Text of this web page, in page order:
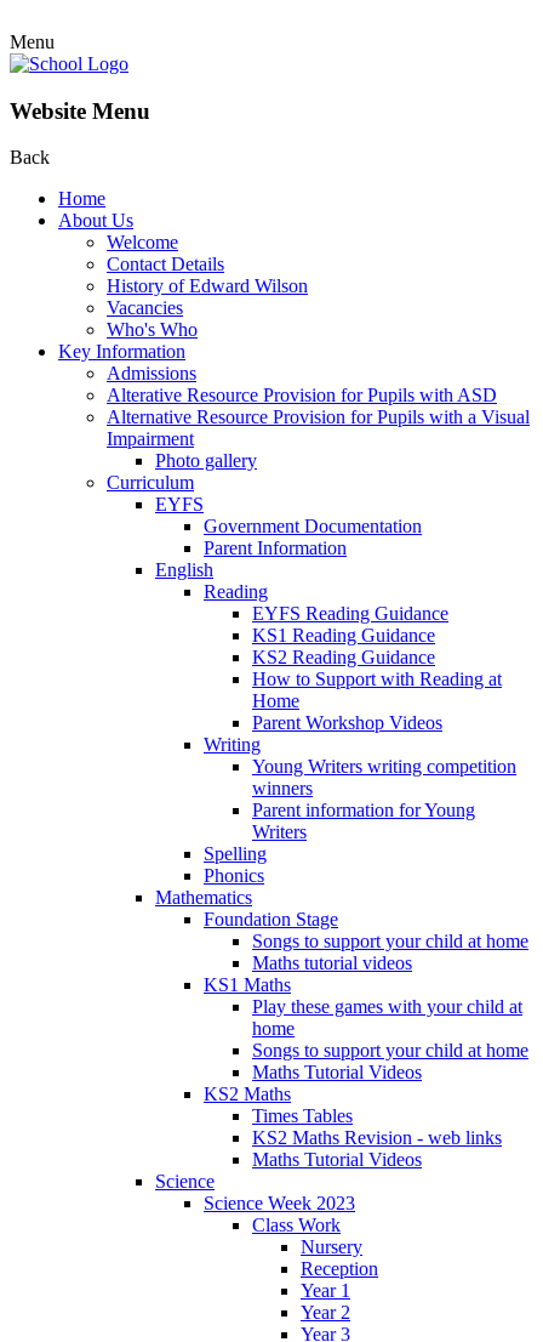
Menu
Website Menu
Back
Home
About Us
Welcome
Contact Details
History of Edward Wilson
Vacancies
Who's Who
Key Information
Admissions
Alterative Resource Provision for Pupils with ASD
Alternative Resource Provision for Pupils with a Visual
Impairment
Photo gallery
Curriculum
EYFS
Government Documentation
Parent Information
English
Reading
EYFS Reading Guidance
KS1 Reading Guidance
KS2 Reading Guidance
How to Support with Reading at
Home
Parent Workshop Videos
Writing
Young Writers writing competition
winners
Parent information for Young
Writers
Spelling
Phonics
Mathematics
Foundation Stage
Songs to support your child at home
Maths tutorial videos
KS1 Maths
Play these games with your child at
home
Songs to support your child at home
Maths Tutorial Videos
KS2 Maths
Times Tables
KS2 Maths Revision - web links
Maths Tutorial Videos
Science
Science Week 2023
Class Work
Nursery
Reception
Year 1
Year 2
Year 3